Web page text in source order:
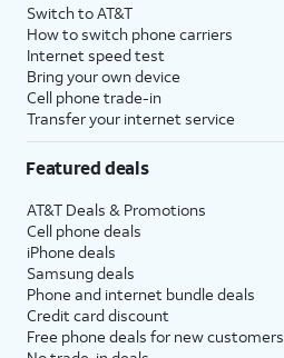
Switch to AT&T
How to switch phone carriers
Internet speed test
Bring your own device
Cell phone trade-in
Transfer your internet service
Featured deals
AT&T Deals & Promotions
Cell phone deals
iPhone deals
Samsung deals
Phone and internet bundle deals
Credit card discount
Free phone deals for new customers